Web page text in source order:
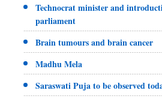
Technocrat minister and
parliament
Brain tumours and brain cancer
Madhu Mela
Saraswati Puja to be observed